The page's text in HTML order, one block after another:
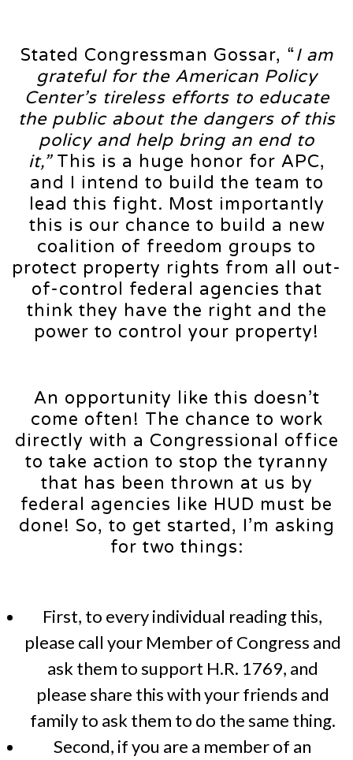
Stated Congressman Gossar, “I am
grateful for the American Policy
Center’s tireless efforts to educate
the public about the dangers of this
policy and help bring an end to
it,” This is a huge honor for APC,
and I intend to build the team to
lead this fight. Most importantly
this is our chance to build a new
coalition of freedom groups to
protect property rights from all out-
of-control federal agencies that
think they have the right and the
power to control your property!
An opportunity like this doesn’t
come often! The chance to work
directly with a Congressional office
to take action to stop the tyranny
that has been thrown at us by
federal agencies like HUD must be
done! So, to get started, I’m asking
for two things:
First, to every individual reading this,
please call your Member of Congress and
ask them to support H.R. 1769, and
please share this with your friends and
family to ask them to do the same thing.
Second, if you are a member of an